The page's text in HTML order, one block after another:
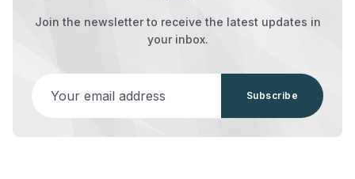
Join the newsletter to receive the latest updates in
your inbox.
Subscribe